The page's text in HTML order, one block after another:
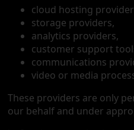
cloud hosting
storage providers,
analytics providers,
customer support
communications
video or media
These providers are only
our behalf and under